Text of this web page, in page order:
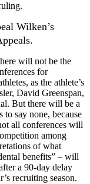
Wilken’s
will not be the
for
as the athlete’s
David Greenspan,
But there will be a
say none, because
all conferences will
among
of what
benefits” – will
a 90-day delay
recruiting season.